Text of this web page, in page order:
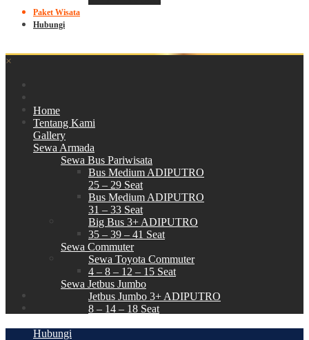
Paket Wisata
Hubungi
×
Home
Tentang Kami
Gallery
Sewa Armada
Sewa Bus Pariwisata
Bus Medium ADIPUTRO
25 – 29 Seat
Bus Medium ADIPUTRO
31 – 33 Seat
Big Bus 3+ ADIPUTRO
35 – 39 – 41 Seat
Sewa Commuter
Sewa Toyota Commuter
4 – 8 – 12 – 15 Seat
Sewa Jetbus Jumbo
Jetbus Jumbo 3+ ADIPUTRO
8 – 14 – 18 Seat
Hubungi